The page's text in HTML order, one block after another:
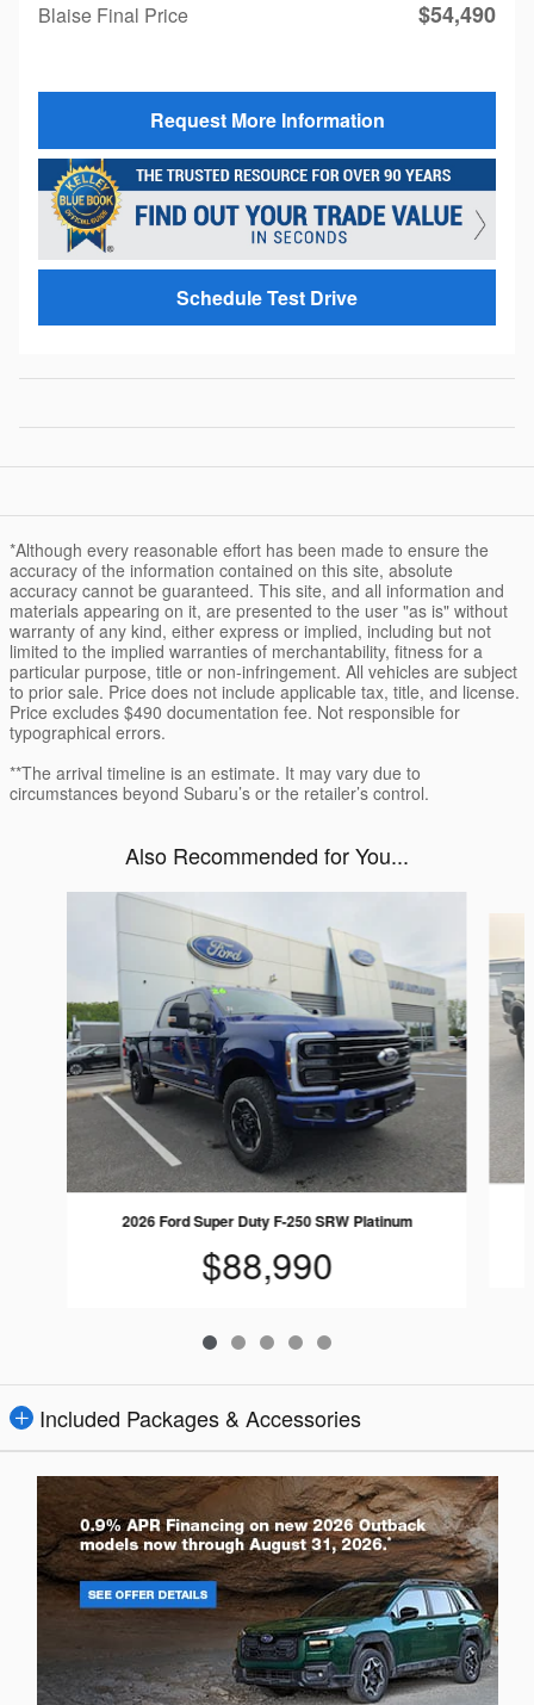
Blaise Final Price $54,490
Request More Information
Schedule Test Drive
*Although every reasonable effort has been made to ensure the
accuracy of the information contained on this site, absolute
accuracy cannot be guaranteed. This site, and all information and
materials appearing on it, are presented to the user "as is" without
warranty of any kind, either express or implied, including but not
limited to the implied warranties of merchantability, fitness for a
particular purpose, title or non-infringement. All vehicles are subject
to prior sale. Price does not include applicable tax, title, and license.
Price excludes $490 documentation fee. Not responsible for
typographical errors.
**The arrival timeline is an estimate. It may vary due to
circumstances beyond Subaru’s or the retailer’s control.
Also Recommended for You...
2026 Ford Super Duty F-250 SRW Platinum
$88,990
Included Packages & Accessories